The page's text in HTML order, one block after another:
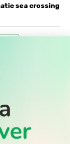
sea crossing